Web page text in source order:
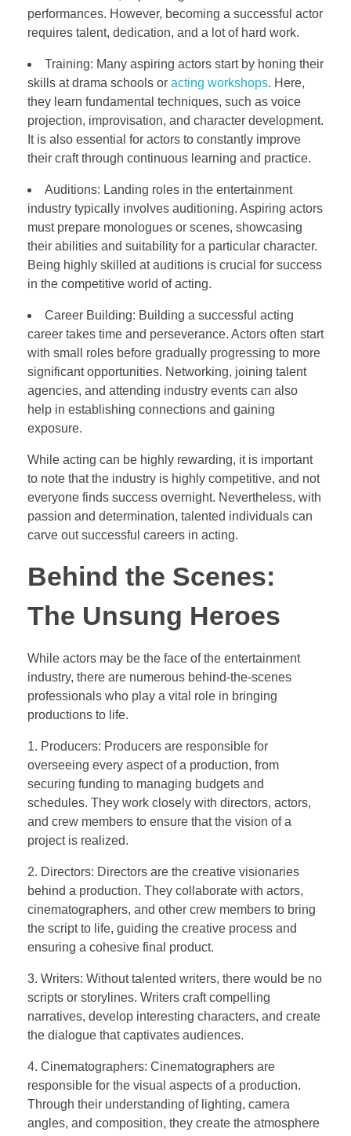
performances. However, becoming a successful actor
requires talent, dedication, and a lot of hard work.
Training: Many aspiring actors start by honing their
skills at drama schools or acting workshops. Here,
they learn fundamental techniques, such as voice
projection, improvisation, and character development.
It is also essential for actors to constantly improve
their craft through continuous learning and practice.
Auditions: Landing roles in the entertainment
industry typically involves auditioning. Aspiring actors
must prepare monologues or scenes, showcasing
their abilities and suitability for a particular character.
Being highly skilled at auditions is crucial for success
in the competitive world of acting.
Career Building: Building a successful acting
career takes time and perseverance. Actors often start
with small roles before gradually progressing to more
significant opportunities. Networking, joining talent
agencies, and attending industry events can also
help in establishing connections and gaining
exposure.
While acting can be highly rewarding, it is important
to note that the industry is highly competitive, and not
everyone finds success overnight. Nevertheless, with
passion and determination, talented individuals can
carve out successful careers in acting.
Behind the Scenes:
The Unsung Heroes
While actors may be the face of the entertainment
industry, there are numerous behind-the-scenes
professionals who play a vital role in bringing
productions to life.
1. Producers: Producers are responsible for
overseeing every aspect of a production, from
securing funding to managing budgets and
schedules. They work closely with directors, actors,
and crew members to ensure that the vision of a
project is realized.
2. Directors: Directors are the creative visionaries
behind a production. They collaborate with actors,
cinematographers, and other crew members to bring
the script to life, guiding the creative process and
ensuring a cohesive final product.
3. Writers: Without talented writers, there would be no
scripts or storylines. Writers craft compelling
narratives, develop interesting characters, and create
the dialogue that captivates audiences.
4. Cinematographers: Cinematographers are
responsible for the visual aspects of a production.
Through their understanding of lighting, camera
angles, and composition, they create the atmosphere